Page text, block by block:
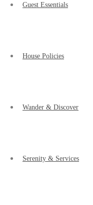
Guest Essentials
House Policies
Wander & Discover
Serenity & Services